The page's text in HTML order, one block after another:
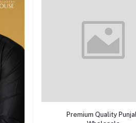
Add to cart
Premium Quality